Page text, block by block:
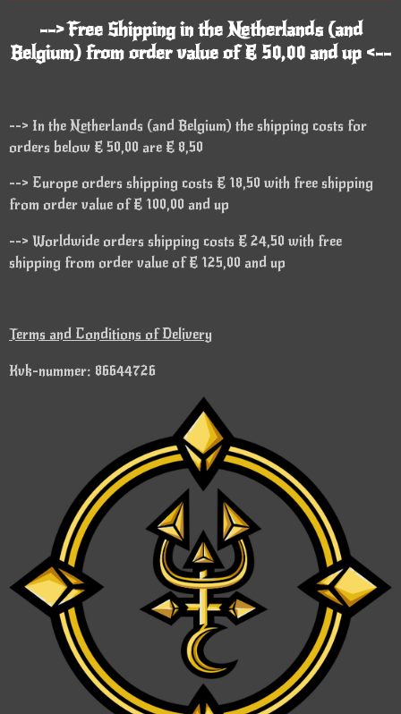
--> Free Shipping in the Netherlands (and
Belgium) from order value of € 50,00 and up <--
--> In the Netherlands (and Belgium) the shipping costs for
orders below € 50,00 are € 8,50
--> Europe orders shipping costs € 18,50 with free shipping
from order value of € 100,00 and up
--> Worldwide orders shipping costs € 24,50 with free
shipping from order value of € 125,00 and up
Terms and Conditions of Delivery
Kvk-nummer: 86644726